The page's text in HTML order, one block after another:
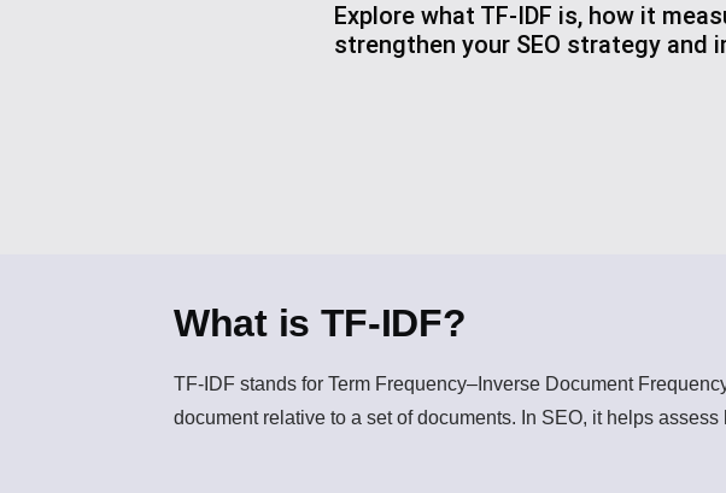
Explore what TF-IDF is, how it
strengthen your SEO strategy and
What is TF-IDF?
TF-IDF stands for Term Frequency–Inverse Document
document relative to a set of documents. In SEO, it helps